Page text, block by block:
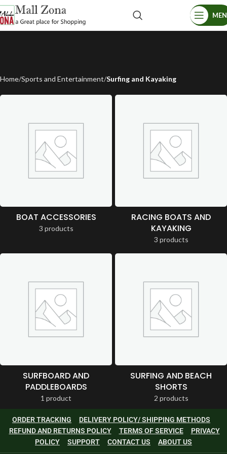
Home Sports and Entertainment Surfing and Kayaking
BOAT ACCESSORIES
3 products
RACING BOATS AND
KAYAKING
3 products
SURFBOARD AND
PADDLEBOARDS
1 product
SURFING AND BEACH
SHORTS
2 products
ORDER TRACKING
DELIVERY POLICY/ SHIPPING METHODS
REFUND AND RETURNS POLICY
TERMS OF SERVICE
PRIVACY
POLICY
SUPPORT CONTACT US ABOUT US